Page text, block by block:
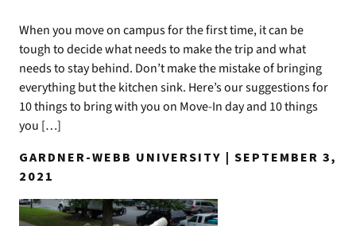
When you move on campus for the first time, it can be
tough to decide what needs to make the trip and what
needs to stay behind. Don’t make the mistake of bringing
everything but the kitchen sink. Here’s our suggestions for
10 things to bring with you on Move-In day and 10 things
you […]
GARDNER-WEBB UNIVERSITY | SEPTEMBER 3,
2021